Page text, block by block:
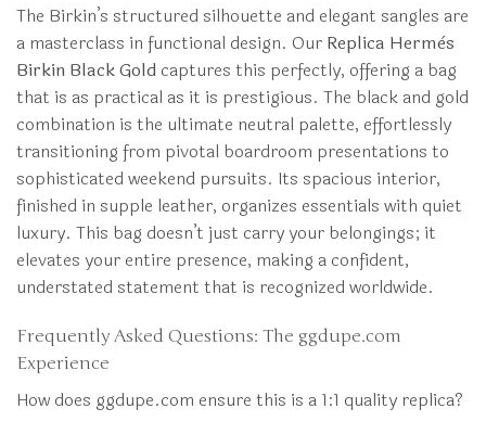
The Birkin’s structured silhouette and elegant sangles are
a masterclass in functional design. Our Replica Hermès
Birkin Black Gold captures this perfectly, offering a bag
that is as practical as it is prestigious. The black and gold
combination is the ultimate neutral palette, effortlessly
transitioning from pivotal boardroom presentations to
sophisticated weekend pursuits. Its spacious interior,
finished in supple leather, organizes essentials with quiet
luxury. This bag doesn’t just carry your belongings; it
elevates your entire presence, making a confident,
understated statement that is recognized worldwide.
Frequently Asked Questions: The ggdupe.com
Experience
How does ggdupe.com ensure this is a 1:1 quality replica?